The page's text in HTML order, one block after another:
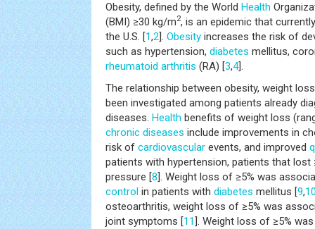
Obesity, defined by the World Health
(BMI) ≥30 kg/m2, is an epidemic that
the U.S. [1,2]. Obesity increases the risk of
such as hypertension, diabetes mellitus,
rheumatoid arthritis (RA) [3,4].
The relationship between obesity, weight
been investigated among patients already
diseases. Health benefits of weight loss
chronic diseases include improvements in
risk of cardiovascular events, and improved
patients with hypertension, patients that lost
pressure [8]. Weight loss of ≥5% was
control in patients with diabetes mellitus [9,
osteoarthritis, weight loss of ≥5% was
joint symptoms [11]. Weight loss of ≥5%